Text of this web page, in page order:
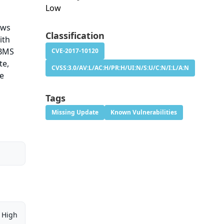
High
Low
Classification
CVE-2017-10120
CVSS:3.0/AV:L/AC:H/PR:H/UI:N/S:U/C:N/I:L/A:N
Tags
Missing Update Known Vulnerabilities